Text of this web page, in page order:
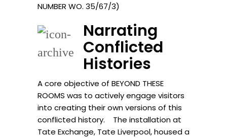
NUMBER WO. 35/67/3)
Narrating
Conflicted
Histories
A core objective of BEYOND THESE
ROOMS was to actively engage visitors
into creating their own versions of this
conflicted history. The installation at
Tate Exchange, Tate Liverpool, housed a